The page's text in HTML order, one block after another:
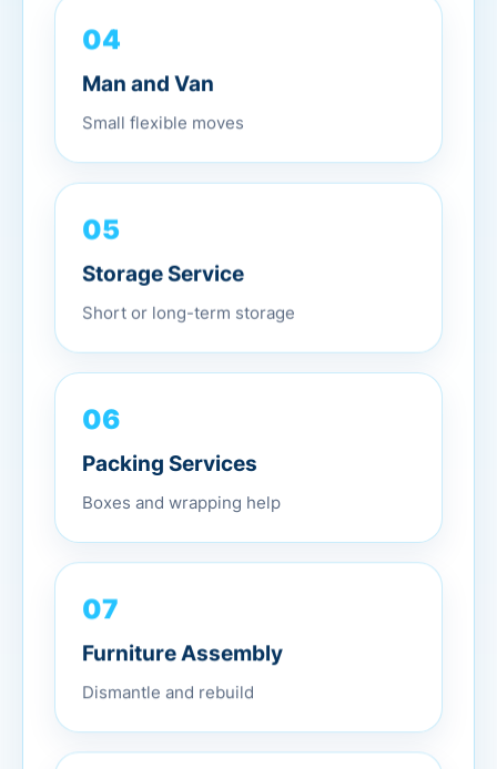
04
Man and Van
Small flexible moves
05
Storage Service
Short or long-term storage
06
Packing Services
Boxes and wrapping help
07
Furniture Assembly
Dismantle and rebuild